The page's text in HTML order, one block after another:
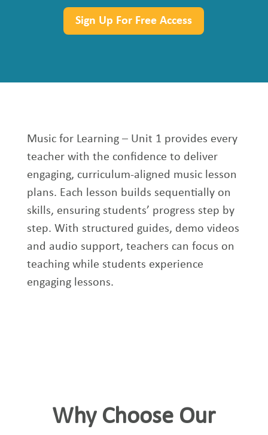
Sign Up For Free Access
Music for Learning – Unit 1 provides every
teacher with the confidence to deliver
engaging, curriculum-aligned music lesson
plans. Each lesson builds sequentially on
skills, ensuring students’ progress step by
step. With structured guides, demo videos
and audio support, teachers can focus on
teaching while students experience
engaging lessons.
Why Choose Our